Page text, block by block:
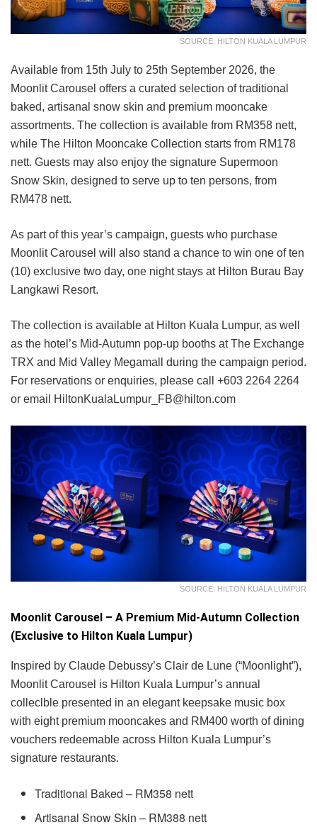
SOURCE: HILTON KUALA LUMPUR
Available from 15th July to 25th September 2026, the
Moonlit Carousel offers a curated selection of traditional
baked, artisanal snow skin and premium mooncake
assortments. The collection is available from RM358 nett,
while The Hilton Mooncake Collection starts from RM178
nett. Guests may also enjoy the signature Supermoon
Snow Skin, designed to serve up to ten persons, from
RM478 nett.
As part of this year’s campaign, guests who purchase
Moonlit Carousel will also stand a chance to win one of ten
(10) exclusive two day, one night stays at Hilton Burau Bay
Langkawi Resort.
The collection is available at Hilton Kuala Lumpur, as well
as the hotel’s Mid-Autumn pop-up booths at The Exchange
TRX and Mid Valley Megamall during the campaign period.
For reservations or enquiries, please call +603 2264 2264
or email HiltonKualaLumpur_FB@hilton.com
SOURCE: HILTON KUALA LUMPUR
Moonlit Carousel – A Premium Mid-Autumn Collection
(Exclusive to Hilton Kuala Lumpur)
Inspired by Claude Debussy’s Clair de Lune (“Moonlight”),
Moonlit Carousel is Hilton Kuala Lumpur’s annual
colleclble presented in an elegant keepsake music box
with eight premium mooncakes and RM400 worth of dining
vouchers redeemable across Hilton Kuala Lumpur’s
signature restaurants.
Traditional Baked – RM358 nett
Artisanal Snow Skin – RM388 nett